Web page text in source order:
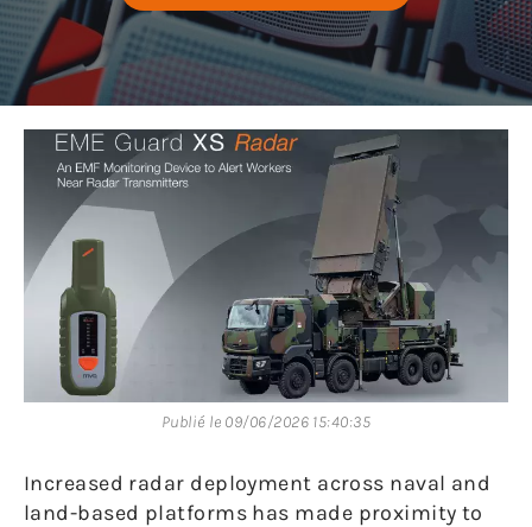
Publié le 09/06/2026 15:40:35
Increased radar deployment across naval and
land-based platforms has made proximity to